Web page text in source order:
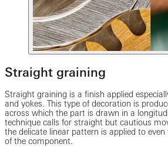
Straight graining
Straight graining is a finish applied
and yokes. This type of decoration is
across which the part is drawn in a
technique calls for straight but cautious
the delicate linear pattern is applied to
of the component.